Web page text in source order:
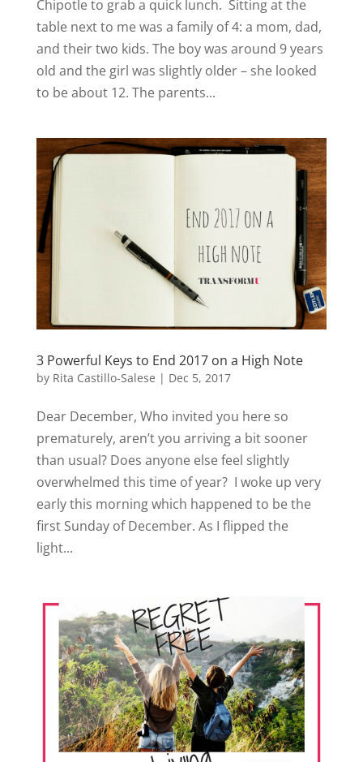
Chipotle to grab a quick lunch. Sitting at the
table next to me was a family of 4: a mom, dad,
and their two kids. The boy was around 9 years
old and the girl was slightly older – she looked
to be about 12. The parents...
3 Powerful Keys to End 2017 on a High Note
by Rita Castillo-Salese | Dec 5, 2017
Dear December, Who invited you here so
prematurely, aren’t you arriving a bit sooner
than usual? Does anyone else feel slightly
overwhelmed this time of year? I woke up very
early this morning which happened to be the
first Sunday of December. As I flipped the
light...